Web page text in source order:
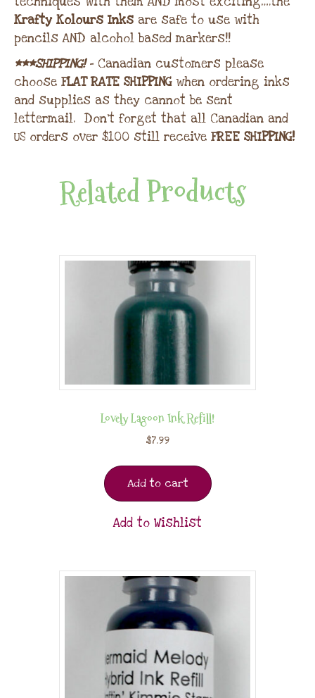
Krafty Kolours Inks are safe to use with
pencils AND alcohol based markers!!
***SHIPPING!– Canadian customers please
choose FLAT RATE SHIPPINGwhen ordering inks
and supplies as they cannot be sent
lettermail. Don’t forget that all Canadian and
US orders over $100 still receive FREE SHIPPING!
Related Products
Lovely Lagoon Ink Refill!
$7.99
Add to cart
Add to Wishlist